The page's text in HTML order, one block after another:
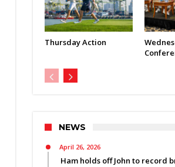
Thursday Action
NEWS
April 26, 2026
Ham holds off John to record